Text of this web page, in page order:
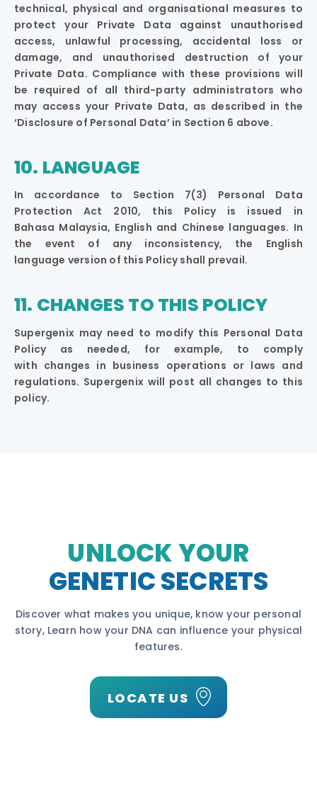
technical, physical and organisational measures to
protect your Private Data against unauthorised
access, unlawful processing, accidental loss or
damage, and unauthorised destruction of your
Private Data. Compliance with these provisions will
be required of all third-party administrators who
may access your Private Data, as described in the
‘Disclosure of Personal Data’ in Section 6 above.
10. LANGUAGE
In accordance to Section 7(3) Personal Data
Protection Act 2010, this Policy is issued in
Bahasa Malaysia, English and Chinese languages. In
the event of any inconsistency, the English
language version of this Policy shall prevail.
11. CHANGES TO THIS POLICY
Supergenix may need to modify this Personal Data
Policy as needed, for example, to comply
with changes in business operations or laws and
regulations. Supergenix will post all changes to this
policy.
UNLOCK YOUR
GENETIC SECRETS
Discover what makes you unique, know your personal
story, Learn how your DNA can influence your physical
features.
LOCATE US